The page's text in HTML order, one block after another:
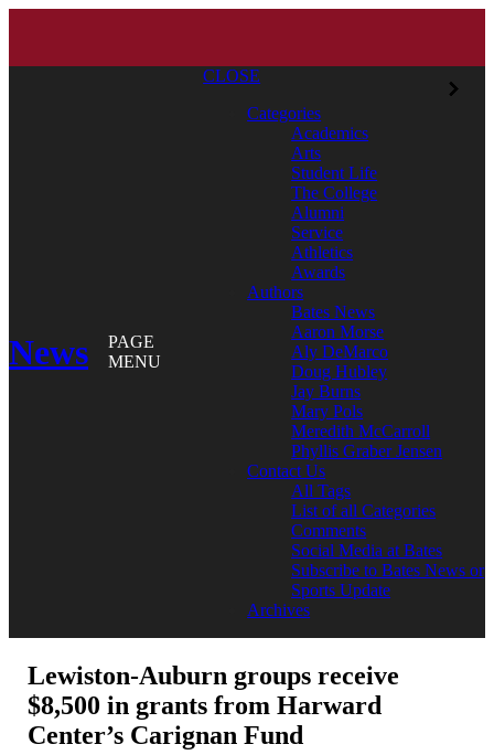
News
PAGE
MENU
CLOSE
Categories
Academics
Arts
Student Life
The College
Alumni
Service
Athletics
Awards
Authors
Bates News
Aaron Morse
Aly DeMarco
Doug Hubley
Jay Burns
Mary Pols
Meredith McCarroll
Phyllis Graber Jensen
Contact Us
All Tags
List of all Categories
Comments
Social Media at Bates
Subscribe to Bates News or
Sports Update
Archives
Lewiston-Auburn groups receive
$8,500 in grants from Harward
Center’s Carignan Fund